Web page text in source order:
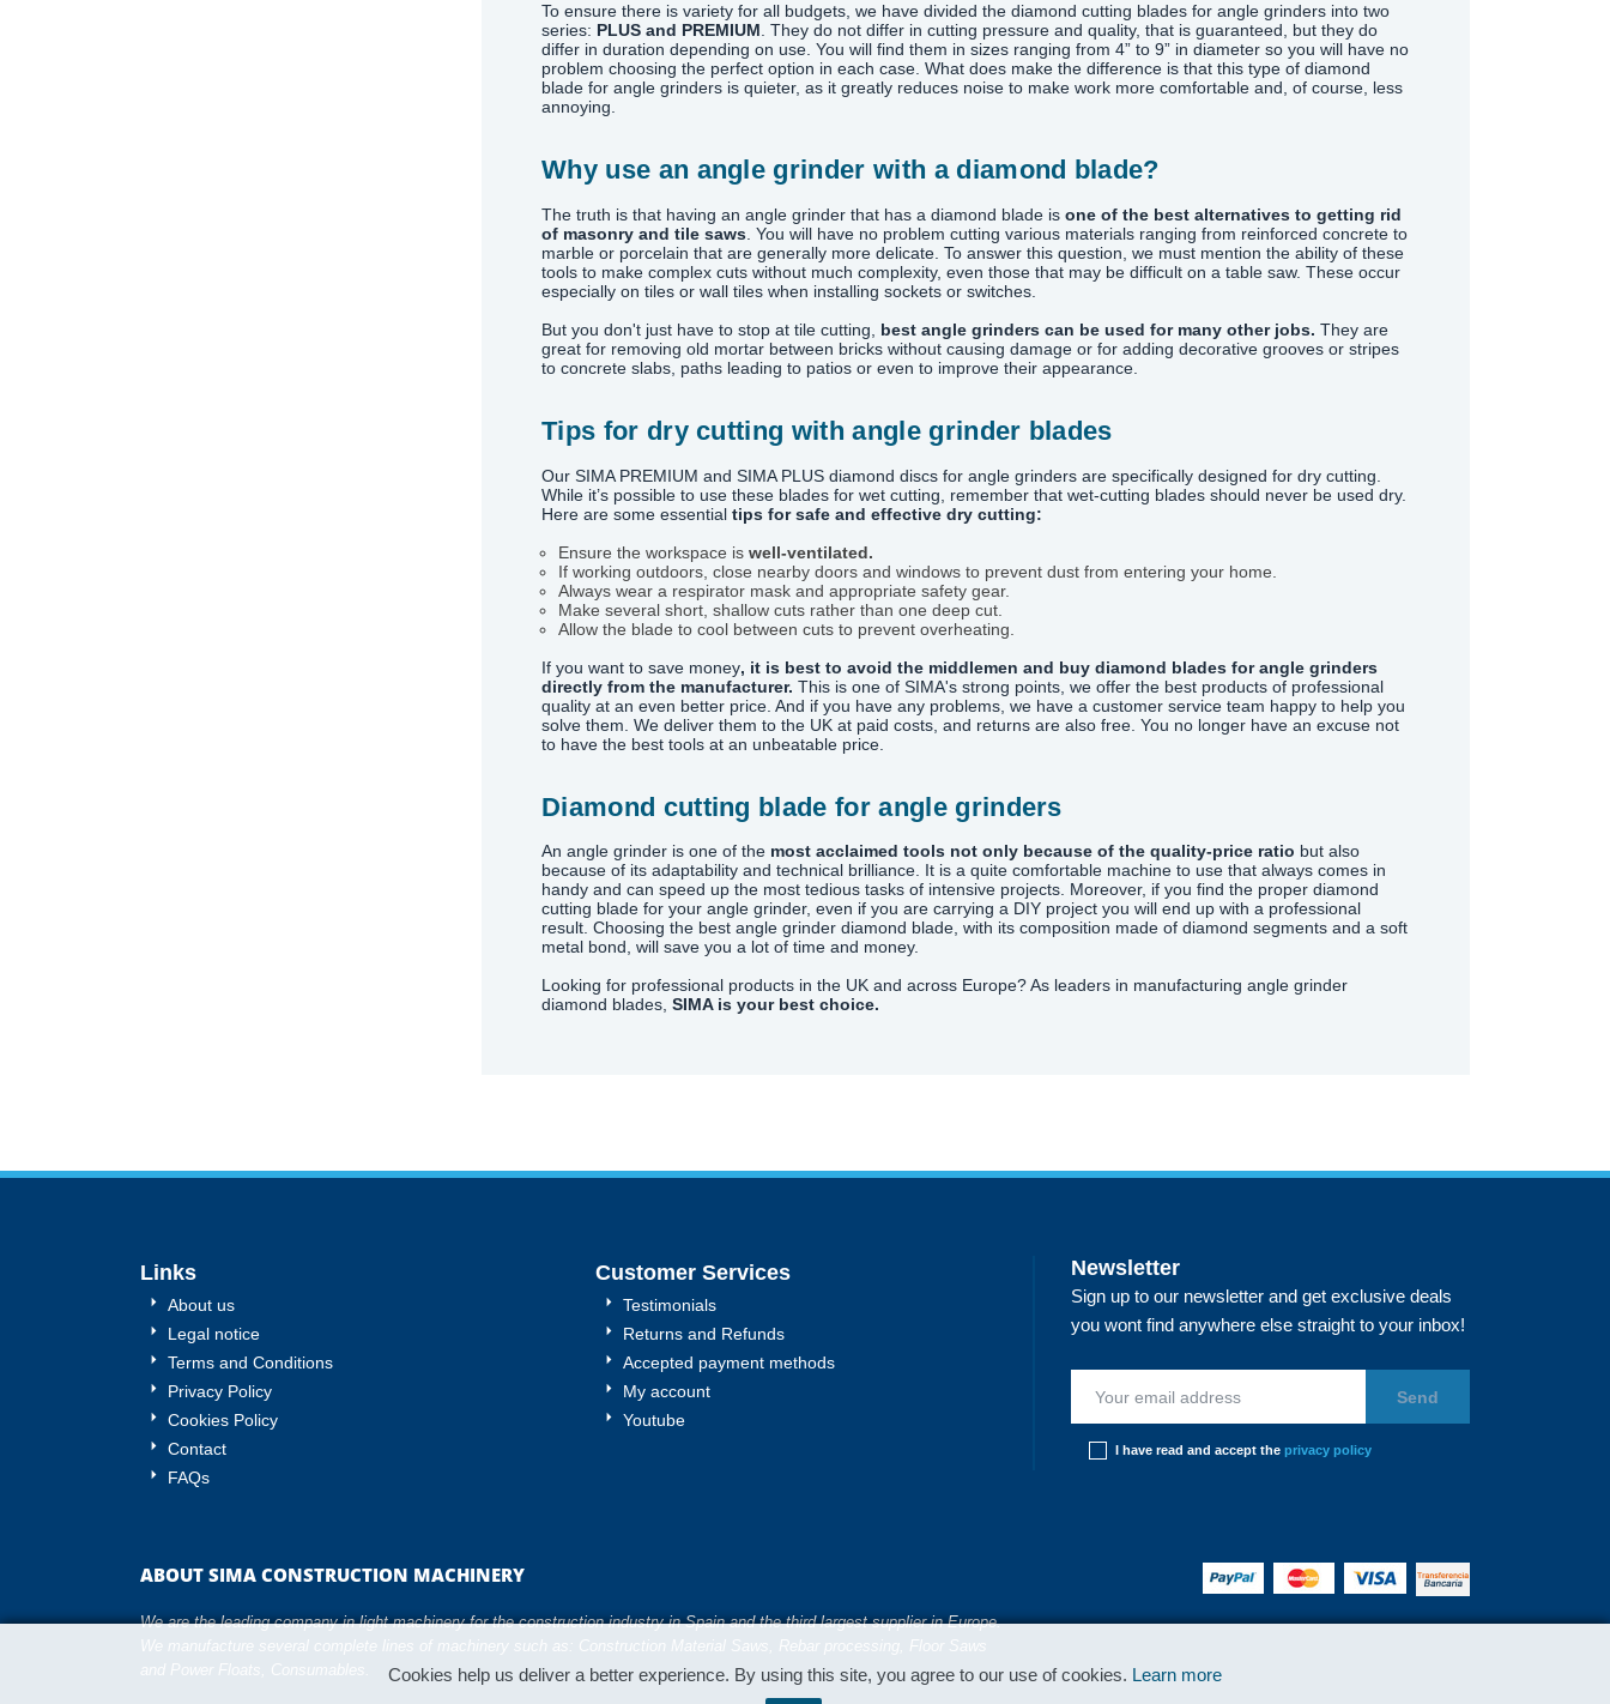
To ensure there is variety for all budgets, we have divided the diamond cutting blades for angle grinders into two
series: PLUS and PREMIUM . They do not differ in cutting pressure and quality, that is guaranteed, but they do
differ in duration depending on use. You will find them in sizes ranging from 4” to 9” in diameter so you will have no
problem choosing the perfect option in each case. What does make the difference is that this type of diamond
blade for angle grinders is quieter, as it greatly reduces noise to make work more comfortable and, of course, less
annoying.
Why use an angle grinder with a diamond blade?
The truth is that having an angle grinder that has a diamond blade is one of the best alternatives to getting rid
of masonry and tile saws . You will have no problem cutting various materials ranging from reinforced concrete to
marble or porcelain that are generally more delicate. To answer this question, we must mention the ability of these
tools to make complex cuts without much complexity, even those that may be difficult on a table saw. These occur
especially on tiles or wall tiles when installing sockets or switches.
But you don't just have to stop at tile cutting,
best angle grinders can be used for many other jobs. They are
great for removing old mortar between bricks without causing damage or for adding decorative grooves or stripes
to concrete slabs, paths leading to patios or even to improve their appearance.
Tips for dry cutting with angle grinder blades
Our SIMA PREMIUM and SIMA PLUS diamond discs for angle grinders are specifically designed for dry cutting.
While it’s possible to use these blades for wet cutting, remember that wet-cutting blades should never be used dry.
Here are some essential tips for safe and effective dry cutting:
Ensure the workspace is well-ventilated.
If working outdoors, close nearby doors and windows to prevent dust from entering your home.
Always wear a respirator mask and appropriate safety gear.
Make several short, shallow cuts rather than one deep cut.
Allow the blade to cool between cuts to prevent overheating.
If you want to save money, it is best to avoid the middlemen and buy diamond blades for angle grinders
directly from the manufacturer. This is one of SIMA's strong points, we offer the best products of professional
quality at an even better price. And if you have any problems, we have a customer service team happy to help you
solve them. We deliver them to the UK at paid costs, and returns are also free. You no longer have an excuse not
to have the best tools at an unbeatable price.
Diamond cutting blade for angle grinders
An angle grinder is one of the most acclaimed tools not only because of the quality-price ratio but also
because of its adaptability and technical brilliance. It is a quite comfortable machine to use that always comes in
handy and can speed up the most tedious tasks of intensive projects. Moreover, if you find the proper diamond
cutting blade for your angle grinder, even if you are carrying a DIY project you will end up with a professional
result. Choosing the best angle grinder diamond blade, with its composition made of diamond segments and a soft
metal bond, will save you a lot of time and money.
Looking for professional products in the UK and across Europe? As leaders in manufacturing angle grinder
diamond blades, SIMA is your best choice.
Links
About us
Legal notice
Terms and Conditions
Privacy Policy
Cookies Policy
Contact
FAQs
Customer Services
Testimonials
Returns and Refunds
Accepted payment methods
My account
Youtube
Newsletter
Sign up to our newsletter and get exclusive deals
you wont find anywhere else straight to your inbox!
I have read and accept the privacy policy
Cookies help us deliver a better experience. By using this site, you agree to our use of cookies. Learn more
ABOUT SIMA CONSTRUCTION MACHINERY
We are the leading company in light machinery for the construction industry in Spain and the third largest supplier in Europe.
We manufacture several complete lines of machinery such as: Construction Material Saws, Rebar processing, Floor Saws
and Power Floats, Consumables.